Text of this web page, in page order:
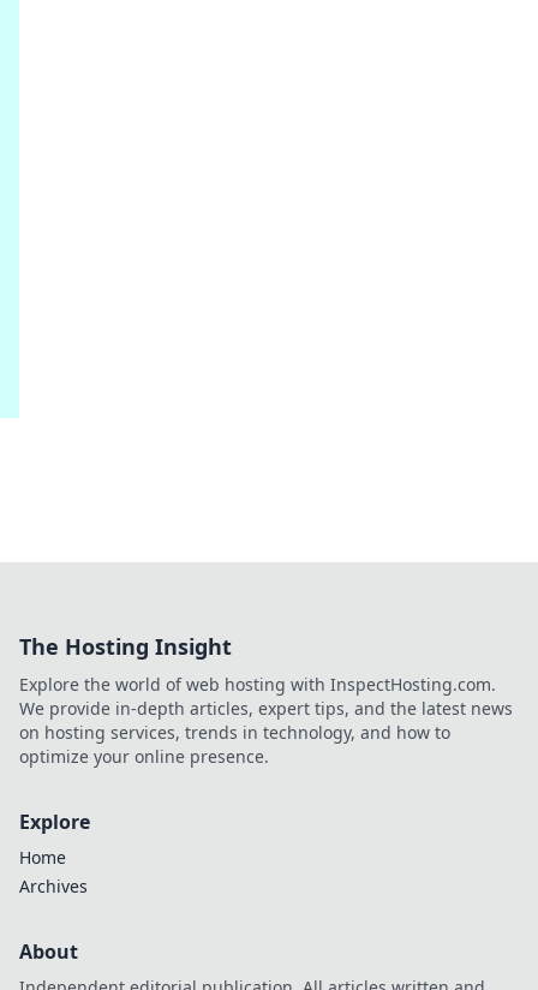
The Hosting Insight
Explore the world of web hosting with InspectHosting.com.
We provide in-depth articles, expert tips, and the latest news
on hosting services, trends in technology, and how to
optimize your online presence.
Explore
Home
Archives
About